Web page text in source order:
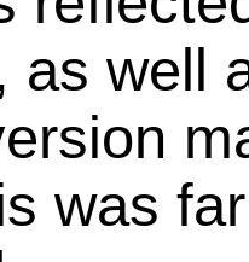
as well
was